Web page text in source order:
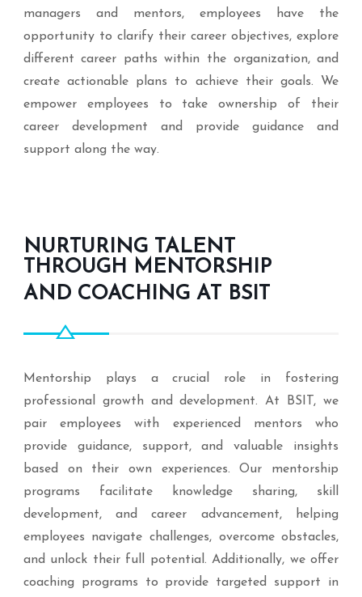
managers and mentors, employees have the
opportunity to clarify their career objectives, explore
different career paths within the organization, and
create actionable plans to achieve their goals. We
empower employees to take ownership of their
career development and provide guidance and
support along the way.
NURTURING TALENT
THROUGH MENTORSHIP
AND COACHING AT BSIT
Mentorship plays a crucial role in fostering
professional growth and development. At BSIT, we
pair employees with experienced mentors who
provide guidance, support, and valuable insights
based on their own experiences. Our mentorship
programs facilitate knowledge sharing, skill
development, and career advancement, helping
employees navigate challenges, overcome obstacles,
and unlock their full potential. Additionally, we offer
coaching programs to provide targeted support in